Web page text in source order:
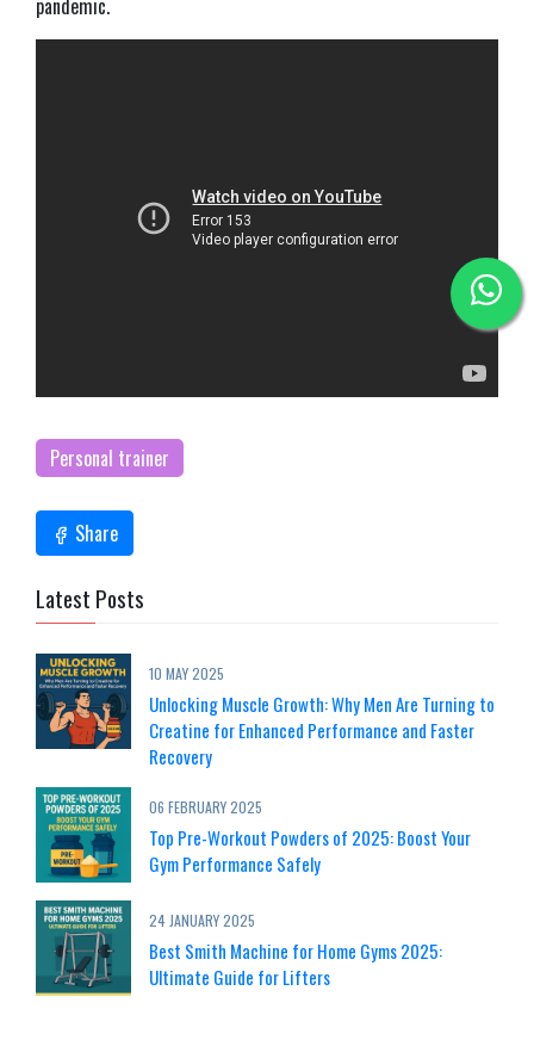
pandemic.
Personal trainer
Share
Latest Posts
10 MAY 2025
Unlocking Muscle Growth: Why Men Are Turning to
Creatine for Enhanced Performance and Faster
Recovery
06 FEBRUARY 2025
Top Pre-Workout Powders of 2025: Boost Your
Gym Performance Safely
24 JANUARY 2025
Best Smith Machine for Home Gyms 2025:
Ultimate Guide for Lifters